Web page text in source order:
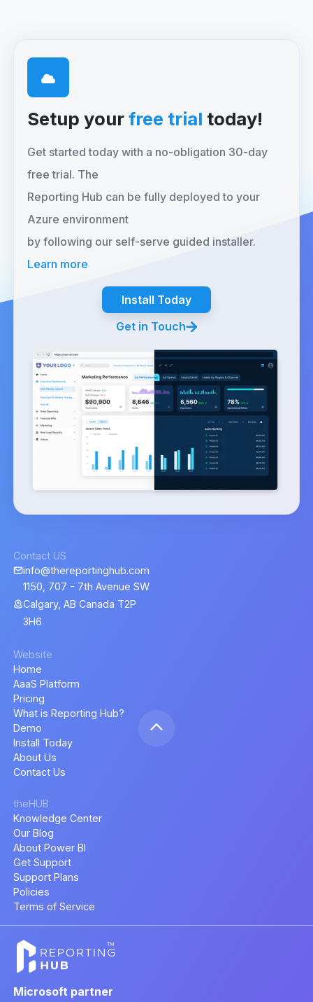
Setup yourfree trial today!
Get started today with a no-obligation 30-day
free trial. The
Reporting Hub can be fully deployed to your
Azure environment
by following our self-serve guided installer.
Learn more
Install Today
Get in Touch
Contact US
info@thereportinghub.com
1150, 707 - 7th Avenue SW
Calgary, AB Canada T2P
3H6
Website
Home
AaaS Platform
Pricing
What is Reporting Hub?
Demo
Install Today
About Us
Contact Us
theHUB
Knowledge Center
Our Blog
About Power BI
Get Support
Support Plans
Policies
Terms of Service
Microsoft partner